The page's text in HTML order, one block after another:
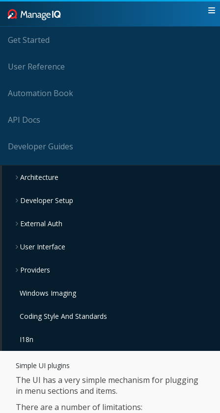
Get Started
User Reference
Automation Book
API Docs
Developer Guides
Architecture
Developer Setup
External Auth
User Interface
Providers
Windows Imaging
Coding Style And Standards
I18n
Simple UI plugins
The UI has a very simple mechanism for plugging
in menu sections and items.
There are a number of limitations: